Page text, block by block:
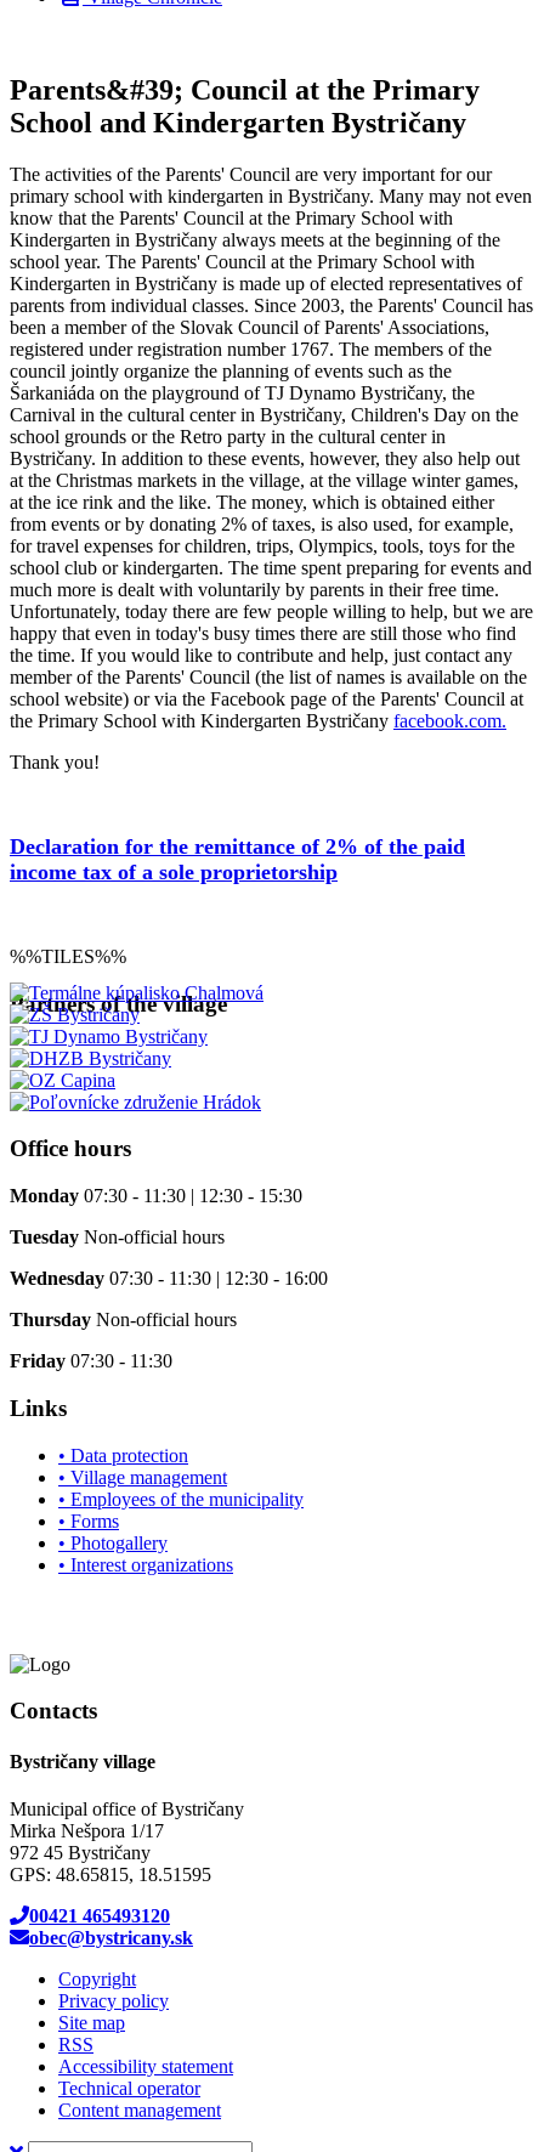
Parents&#39; Council at the Primary
School and Kindergarten Bystričany
The activities of the Parents' Council are very important for our
primary school with kindergarten in Bystričany. Many may not even
know that the Parents' Council at the Primary School with
Kindergarten in Bystričany always meets at the beginning of the
school year. The Parents' Council at the Primary School with
Kindergarten in Bystričany is made up of elected representatives of
parents from individual classes. Since 2003, the Parents' Council has
been a member of the Slovak Council of Parents' Associations,
registered under registration number 1767. The members of the
council jointly organize the planning of events such as the
Šarkaniáda on the playground of TJ Dynamo Bystričany, the
Carnival in the cultural center in Bystričany, Children's Day on the
school grounds or the Retro party in the cultural center in
Bystričany. In addition to these events, however, they also help out
at the Christmas markets in the village, at the village winter games,
at the ice rink and the like. The money, which is obtained either
from events or by donating 2% of taxes, is also used, for example,
for travel expenses for children, trips, Olympics, tools, toys for the
school club or kindergarten. The time spent preparing for events and
much more is dealt with voluntarily by parents in their free time.
Unfortunately, today there are few people willing to help, but we are
happy that even in today's busy times there are still those who find
the time. If you would like to contribute and help, just contact any
member of the Parents' Council (the list of names is available on the
school website) or via the Facebook page of the Parents' Council at
the Primary School with Kindergarten Bystričany facebook.com.
Thank you!
Declaration for the remittance of 2% of the paid
income tax of a sole proprietorship
%%TILES%%
Partners of the village
Office hours
Monday 07:30 - 11:30 | 12:30 - 15:30
Tuesday Non-official hours
Wednesday 07:30 - 11:30 | 12:30 - 16:00
Thursday Non-official hours
Friday 07:30 - 11:30
Links
• Data protection
• Village management
• Employees of the municipality
• Forms
• Photogallery
• Interest organizations
Contacts
Bystričany village
Municipal office of Bystričany
Mirka Nešpora 1/17
972 45 Bystričany
GPS: 48.65815, 18.51595
00421 465493120
obec@bystricany.sk
Copyright
Privacy policy
Site map
RSS
Accessibility statement
Technical operator
Content management